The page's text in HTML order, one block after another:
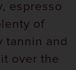
espresso
of
tannin and
over the